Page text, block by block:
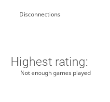
Disconnections
Highest rating:
Not enough games played